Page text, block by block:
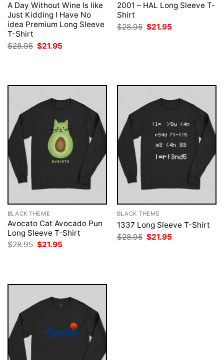
A Day Without Wine Is like
Just Kidding I Have No
idea Premium Long Sleeve
T-Shirt
$28.95 Original
price
$21.95
2001 – HAL Long Sleeve T-
Shirt
$28.95 Original
price
$21.95
BLACK THEME
Avocato Cat Avocado Pun
Long Sleeve T-Shirt
$28.95 Original
$21.95
BLACK THEME
1337 Long Sleeve T-Shirt
$28.95 Original
price
$21.95